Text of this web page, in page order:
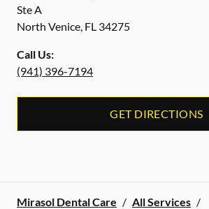
Ste A
North Venice, FL 34275
Call Us:
(941) 396-7194
GET DIRECTIONS
Mirasol Dental Care / All Services /